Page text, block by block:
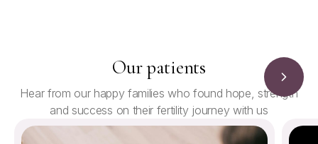
Our patients
Hear from our happy families who found hope, strength
and success on their fertility journey with us